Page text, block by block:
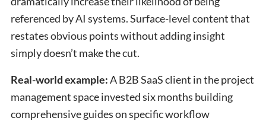
referenced by AI systems. Surface-level content that
restates obvious points without adding insight
simply doesn’t make the cut.
Real-world example:A B2B SaaS client in the project
management space invested six months building
comprehensive guides on specific workflow